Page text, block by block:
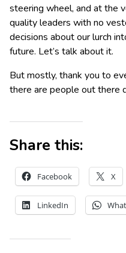
steering wheel, and at the
quality leaders with no
decisions about our lurch
future. Let’s talk about it.
But mostly, thank you to
there are people out there
Share this:
Facebook X
LinkedIn